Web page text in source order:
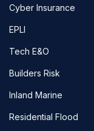
Cyber Insurance
EPLI
Tech E&O
Builders Risk
Inland Marine
Residential Flood